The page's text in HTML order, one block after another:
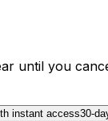
until you
instant access30-